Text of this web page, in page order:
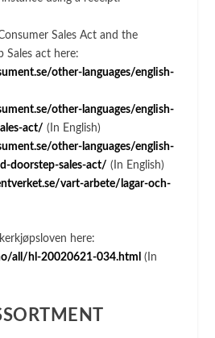
Sales Act and the
Sales act here:
other-languages/english-
other-languages/english-
act/ (In English)
other-languages/english-
doorstep-sales-act/ (In English)
vart-arbete/lagar-och-
here:
all/hl-20020621-034.html (In